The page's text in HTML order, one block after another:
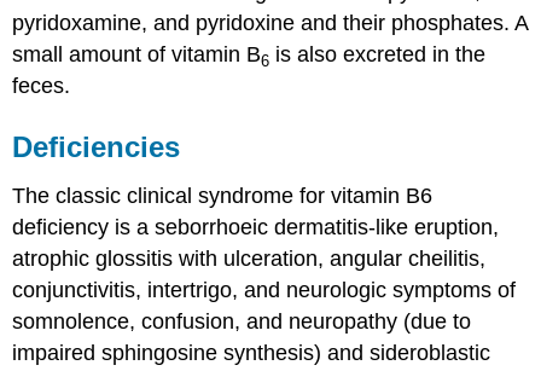
pyridoxamine, and pyridoxine and their phosphates. A
small amount of vitamin B6 is also excreted in the
feces.
Deficiencies
The classic clinical syndrome for vitamin B6
deficiency is a seborrhoeic dermatitis-like eruption,
atrophic glossitis with ulceration, angular cheilitis,
conjunctivitis, intertrigo, and neurologic symptoms of
somnolence, confusion, and neuropathy (due to
impaired sphingosine synthesis) and sideroblastic